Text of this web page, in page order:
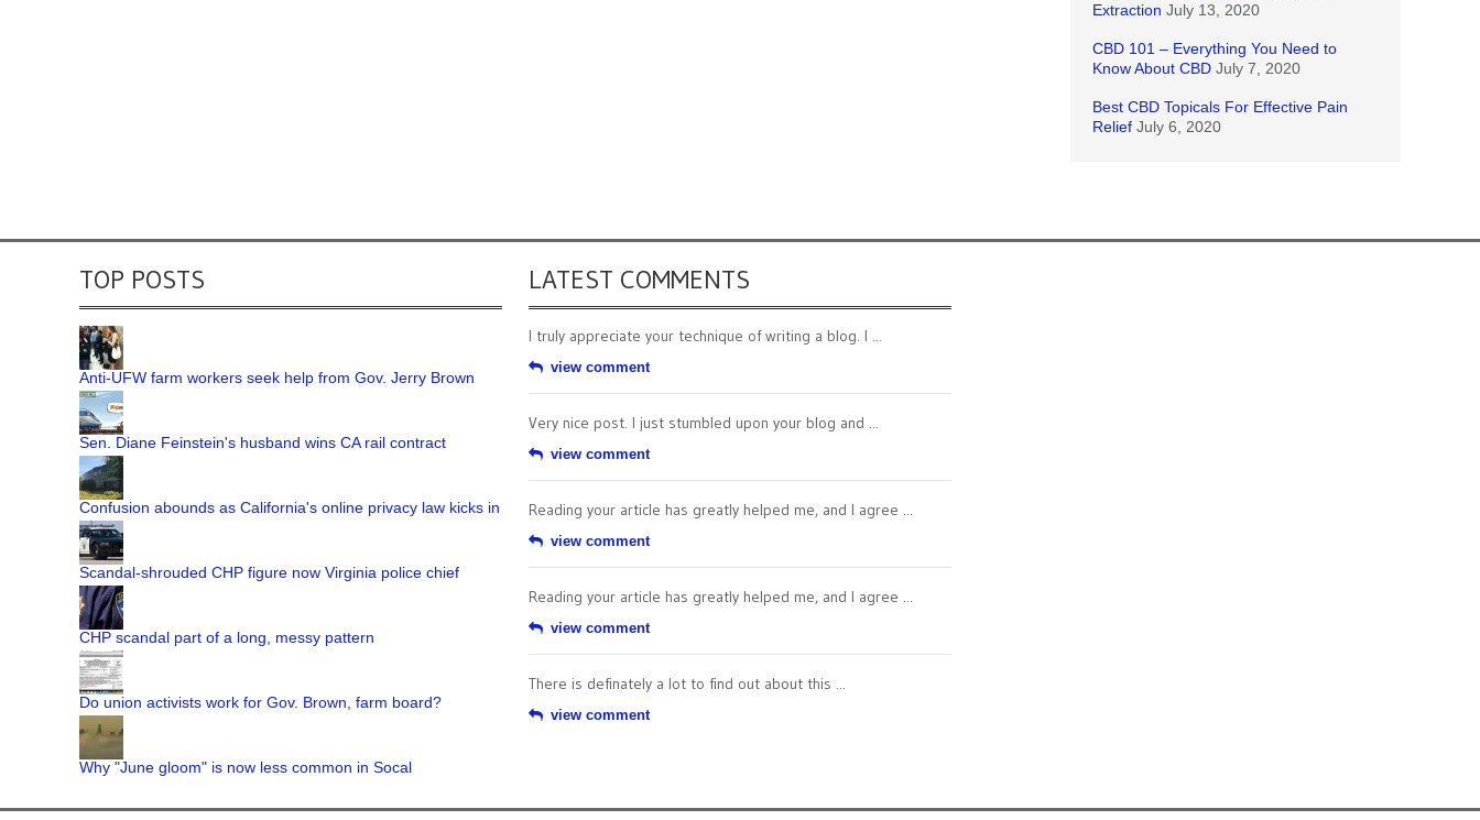
Extraction July 13, 2020
CBD 101 – Everything You Need to
Know About CBD July 7, 2020
Best CBD Topicals For Effective Pain
Relief July 6, 2020
TOP POSTS
Anti-UFW farm workers seek help from Gov. Jerry Brown
Sen. Diane Feinstein's husband wins CA rail contract
Confusion abounds as California's online privacy law kicks in
Scandal-shrouded CHP figure now Virginia police chief
CHP scandal part of a long, messy pattern
Do union activists work for Gov. Brown, farm board?
Why "June gloom" is now less common in Socal
LATEST COMMENTS
I truly appreciate your technique of writing a blog. I ...
view comment
Very nice post. I just stumbled upon your blog and ...
view comment
Reading your article has greatly helped me, and I agree ...
view comment
Reading your article has greatly helped me, and I agree ...
view comment
There is definately a lot to find out about this ...
view comment